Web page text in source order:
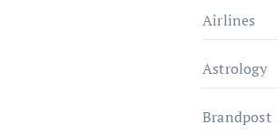
Airlines
Astrology
Brandpost